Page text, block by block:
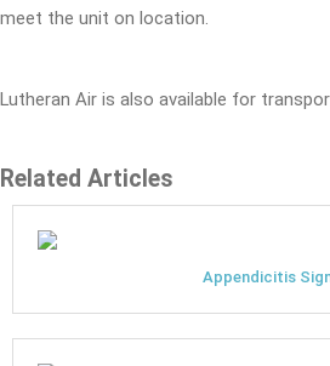
meet the unit on location.
Lutheran Air is also available for
Related Articles
Appendicitis